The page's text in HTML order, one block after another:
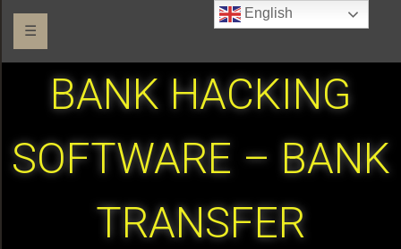
☰
BANK HACKING
SOFTWARE – BANK
TRANSFER
English